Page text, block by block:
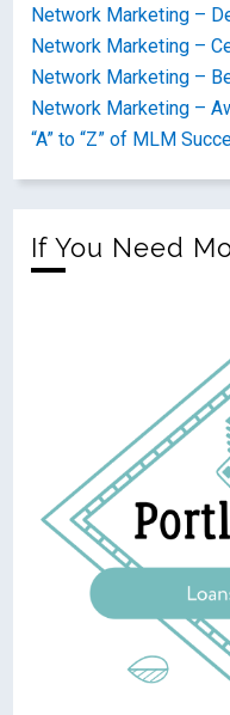
Network Marketing –
Network Marketing –
Network Marketing –
Network Marketing –
“A” to “Z” of MLM
If You Need